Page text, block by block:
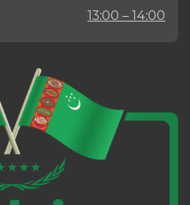
13:00 – 14:00